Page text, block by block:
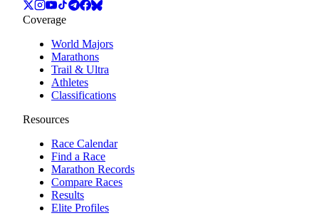
Coverage
World Majors
Marathons
Trail & Ultra
Athletes
Classifications
Resources
Race Calendar
Find a Race
Marathon Records
Compare Races
Results
Elite Profiles